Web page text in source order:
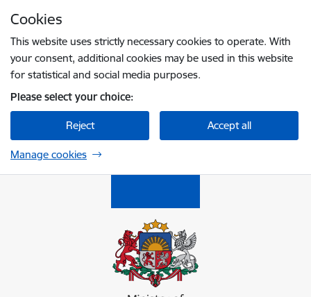
Cookies
This website uses strictly necessary cookies to operate. With
your consent, additional cookies may be used in this website
for statistical and social media purposes.
Please select your choice:
Reject Accept all
Manage cookies